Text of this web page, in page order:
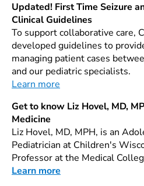
Updated! First Time Seizure
Clinical Guidelines
To support collaborative care,
developed guidelines to
managing patient cases
and our pediatric specialists.
Learn more
Get to know Liz Hovel, MD,
Medicine
Liz Hovel, MD, MPH, is an
Pediatrician at Children's
Professor at the Medical
Learn more